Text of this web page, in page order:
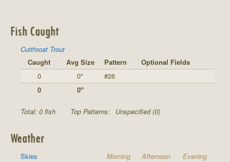
Fish Caught
Cutthroat Trout
Caught
Avg Size Pattern
Optional Fields
0
0"
#26
0
0"
Total: 0 fish Top Patterns: Unspecified (0)
Weather
Skies Morning Afternoon
Evening